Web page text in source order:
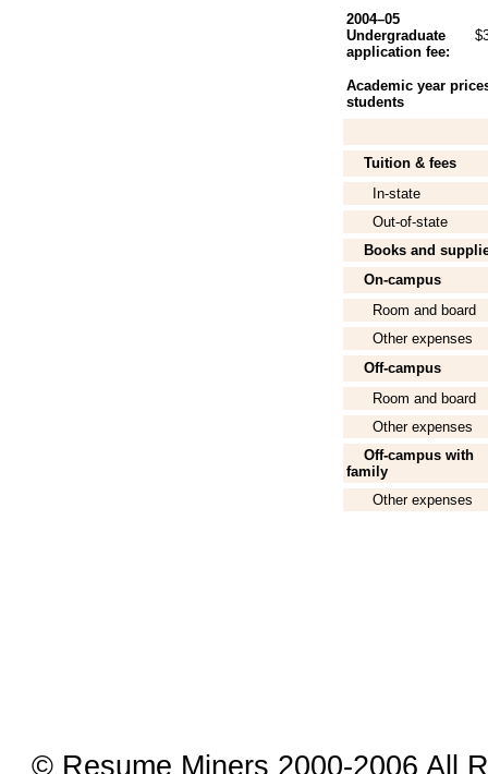
2004–05
Undergraduate
application fee:
Academic year
students
Tuition & fees
In-state
Out-of-state
Books and
On-campus
Room and board
Other expenses
Off-campus
Room and board
Other expenses
Off-campus with
family
Other expenses
© Resume Miners 2000-2006 All